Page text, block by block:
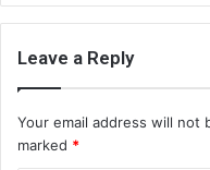
Leave a Reply
Your email address will not
marked *